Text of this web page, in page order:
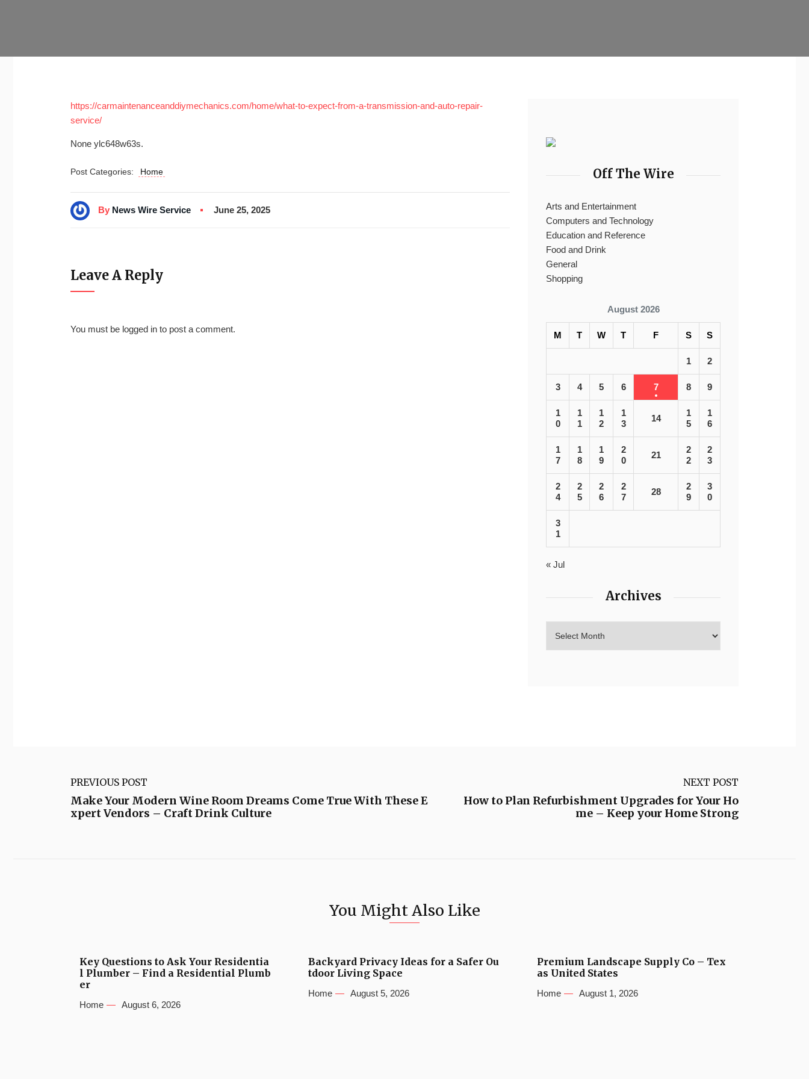
https://carmaintenanceanddiymechanics.com/home/what-to-expect-from-a-transmission-and-auto-repair-
service/
None ylc648w63s.
Post Categories: Home
By News Wire Service June 25, 2025
Leave A Reply
You must be logged in to post a comment.
Off The Wire
Arts and Entertainment
Computers and Technology
Education and Reference
Food and Drink
General
Shopping
August 2026
M T W T F S S
1 2
3 4 5 6 7 8 9
1
0
1
1
1
2
1
3
14
1
5
1
6
1
7
1
8
1
9
2
0
21
2
2
2
3
2
4
2
5
2
6
2
7
28
2
9
3
0
3
1
« Jul
Archives
PREVIOUS POST
Make Your Modern Wine Room Dreams Come True With These E
xpert Vendors – Craft Drink Culture
NEXT POST
How to Plan Refurbishment Upgrades for Your Ho
me – Keep your Home Strong
You Might Also Like
Key Questions to Ask Your Residentia
l Plumber – Find a Residential Plumb
er
Home August 6, 2026
Backyard Privacy Ideas for a Safer Ou
tdoor Living Space
Home August 5, 2026
Premium Landscape Supply Co – Tex
as United States
Home August 1, 2026